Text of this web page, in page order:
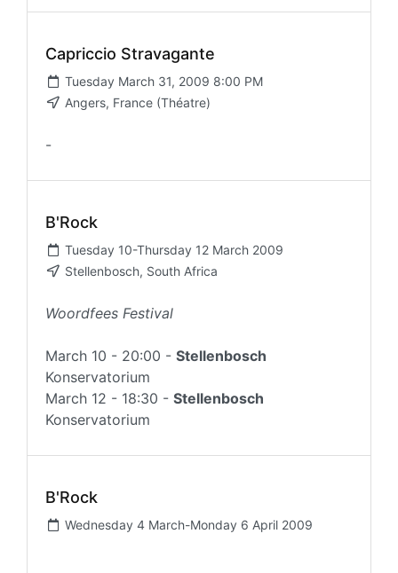
Capriccio Stravagante
Tuesday March 31, 2009 8:00 PM
Angers, France (Théatre)
-
B'Rock
Tuesday 10-Thursday 12 March 2009
Stellenbosch, South Africa
Woordfees Festival
March 10 - 20:00 - Stellenbosch
Konservatorium
March 12 - 18:30 - Stellenbosch
Konservatorium
B'Rock
Wednesday 4 March-Monday 6 April 2009